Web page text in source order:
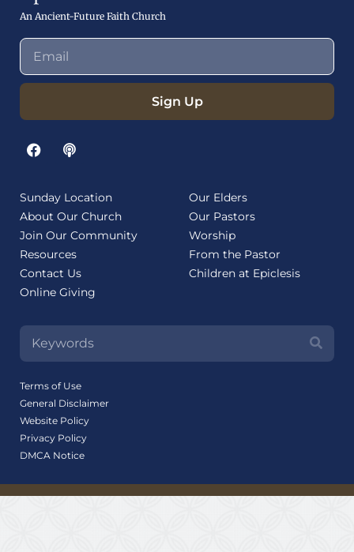
An Ancient-Future Faith Church
Sign Up
Sunday Location
About Our Church
Join Our Community
Resources
Contact Us
Online Giving
Our Elders
Our Pastors
Worship
From the Pastor
Children at Epiclesis
Terms of Use
General Disclaimer
Website Policy
Privacy Policy
DMCA Notice